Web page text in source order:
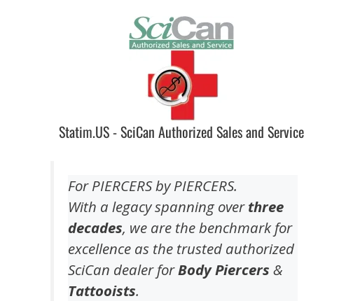
Statim.US - SciCan Authorized Sales and Service
For PIERCERS by PIERCERS.
With a legacy spanning overthree
decades, we are the benchmark for
excellence as the trusted authorized
SciCan dealer forBody Piercers &
Tattooists.